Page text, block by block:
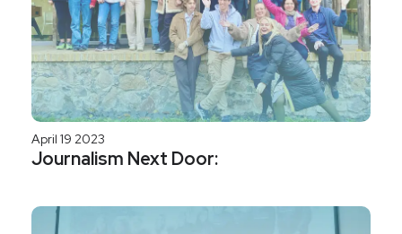
April 19 2023
Journalism Next Door: